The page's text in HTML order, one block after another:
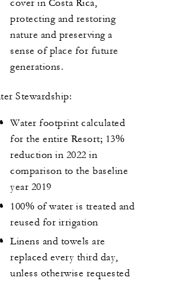
cover in Costa Rica,
protecting and restoring
nature and preserving a
sense of place for future
generations.
Stewardship:
Water footprint calculated
for the entire Resort; 13%
reduction in 2022 in
comparison to the baseline
year 2019
100% of water is treated and
reused for irrigation
Linens and towels are
replaced every third day,
unless otherwise requested